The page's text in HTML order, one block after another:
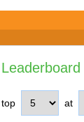
Leaderboard
top at